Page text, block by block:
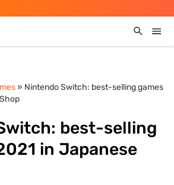
» Nintendo Switch: best-selling games
best-selling
in Japanese